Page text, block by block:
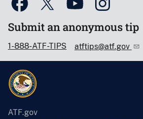
Submit an anonymous tip
1-888-ATF-TIPS atftips@atf.gov
ATF.gov